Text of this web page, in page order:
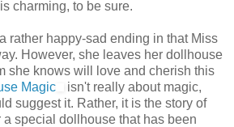
charming, to be sure.
rather happy-sad ending in that Miss
However, she leaves her dollhouse
she knows will love and cherish this
Magic
isn't really about magic,
suggest it. Rather, it is the story of
special dollhouse that has been